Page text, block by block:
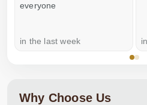
everyone
in the last week
Why Choose Us